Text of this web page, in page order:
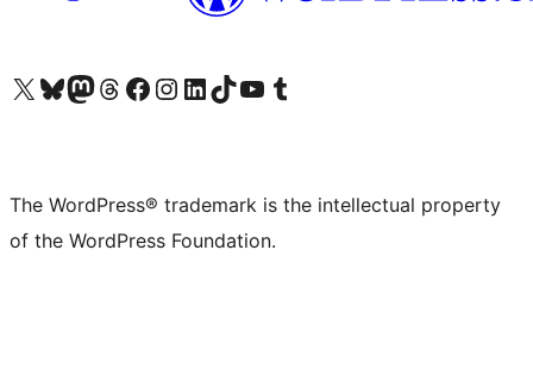
Visit our X (formerly Twitter) account
Visit our Bluesky account
Visit our Mastodon account
Visit our Threads account
Visit our Facebook page
Visit our Instagram account
Visit our LinkedIn account
Visit our TikTok account
Visit our YouTube channel
Visit our Tumblr account
The WordPress® trademark is the intellectual property
of the WordPress Foundation.